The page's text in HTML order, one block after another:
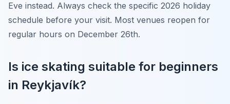
Eve instead. Always check the specific 2026 holiday
schedule before your visit. Most venues reopen for
regular hours on December 26th.
Is ice skating suitable for beginners
in Reykjavík?